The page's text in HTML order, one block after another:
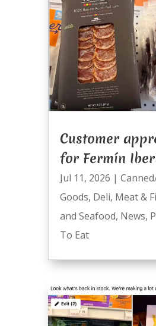
Customer
for Fermín
Jul 11, 2026 |
Goods, Deli, Meat &
and Seafood, News,
To Eat